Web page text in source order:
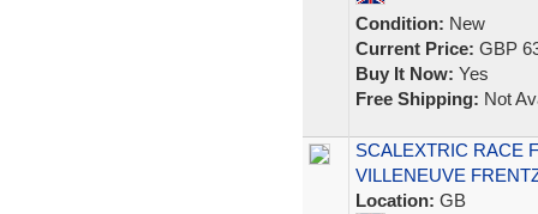
Condition: New
Current Price: GBP
Buy It Now: Yes
Free Shipping: Not
SCALEXTRIC RACE
VILLENEUVE
Location: GB